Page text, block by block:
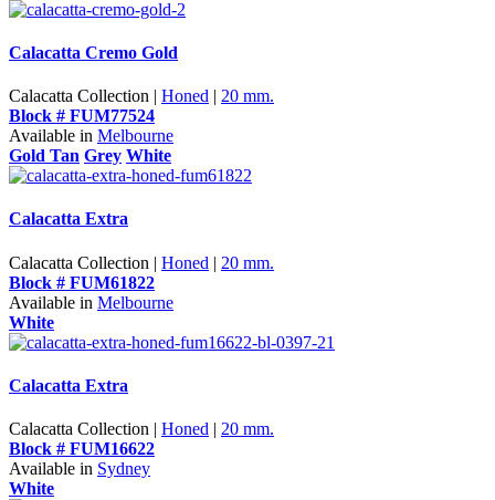
Calacatta Cremo Gold
Calacatta Collection | Honed | 20 mm.
Block # FUM77524
Available in Melbourne
Gold Tan Grey White
Calacatta Extra
Calacatta Collection | Honed | 20 mm.
Block # FUM61822
Available in Melbourne
White
Calacatta Extra
Calacatta Collection | Honed | 20 mm.
Block # FUM16622
Available in Sydney
White